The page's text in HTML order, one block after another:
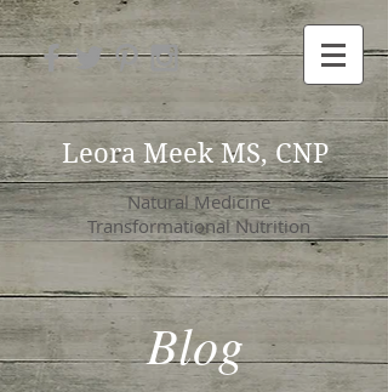
Leora Meek MS, CNP
Natural Medicine
Transformational Nutrition
Blog